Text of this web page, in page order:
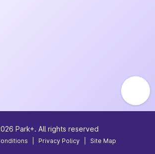
Park+. All rights reserved
Privacy Policy Site Map